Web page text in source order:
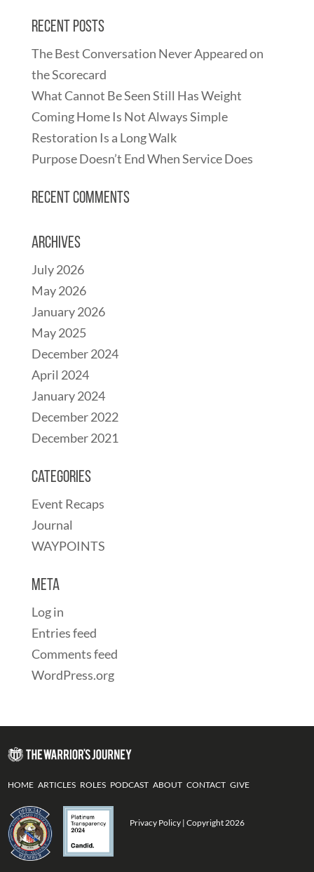
Recent Posts
The Best Conversation Never Appeared on
the Scorecard
What Cannot Be Seen Still Has Weight
Coming Home Is Not Always Simple
Restoration Is a Long Walk
Purpose Doesn’t End When Service Does
Recent Comments
Archives
July 2026
May 2026
January 2026
May 2025
December 2024
April 2024
January 2024
December 2022
December 2021
Categories
Event Recaps
Journal
WAYPOINTS
Meta
Log in
Entries feed
Comments feed
WordPress.org
HOME ARTICLES ROLES PODCAST ABOUT CONTACT GIVE
Privacy Policy | Copyright 2026